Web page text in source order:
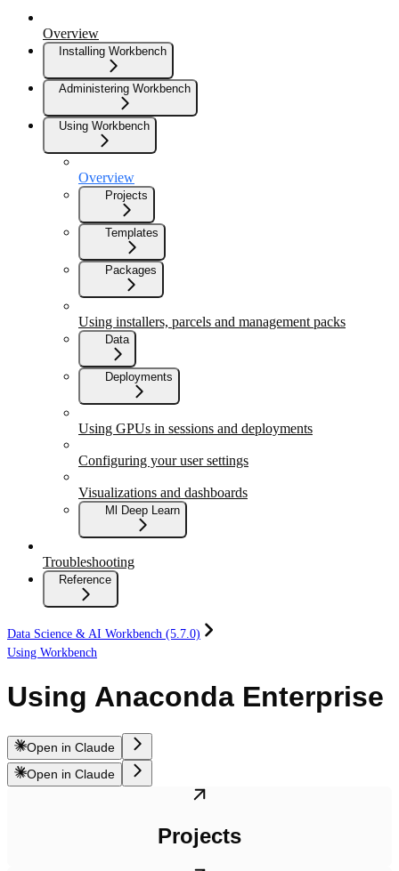
Overview
Installing Workbench
Administering Workbench
Using Workbench
Overview
Projects
Templates
Packages
Using installers, parcels and management packs
Data
Deployments
Using GPUs in sessions and deployments
Configuring your user settings
Visualizations and dashboards
Ml Deep Learn
Troubleshooting
Reference
Data Science & AI Workbench (5.7.0)
Using Workbench
Using Anaconda Enterprise
Open in Claude
Open in Claude
Projects